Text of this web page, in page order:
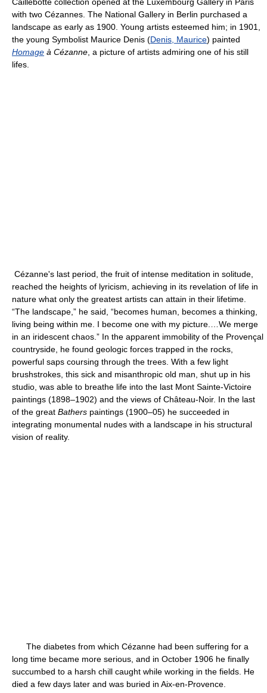
with two Cézannes. The National Gallery in Berlin purchased a
landscape as early as 1900. Young artists esteemed him; in 1901,
the young Symbolist Maurice Denis (Denis, Maurice) painted
Homage à Cézanne , a picture of artists admiring one of his still
lifes.
Cézanne's last period, the fruit of intense meditation in solitude,
reached the heights of lyricism, achieving in its revelation of life in
nature what only the greatest artists can attain in their lifetime.
“The landscape,” he said, “becomes human, becomes a thinking,
living being within me. I become one with my picture.…We merge
in an iridescent chaos.” In the apparent immobility of the Provençal
countryside, he found geologic forces trapped in the rocks,
powerful saps coursing through the trees. With a few light
brushstrokes, this sick and misanthropic old man, shut up in his
studio, was able to breathe life into the last Mont Sainte-Victoire
paintings (1898–1902) and the views of Château-Noir. In the last
of the great Bathers paintings (1900–05) he succeeded in
integrating monumental nudes with a landscape in his structural
vision of reality.
The diabetes from which Cézanne had been suffering for a
long time became more serious, and in October 1906 he finally
succumbed to a harsh chill caught while working in the fields. He
died a few days later and was buried in Aix-en-Provence.